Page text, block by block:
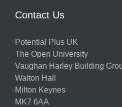
Contact Us
Potential Plus UK
The Open University
Vaughan Harley Building
Walton Hall
Milton Keynes
MK7 6AA